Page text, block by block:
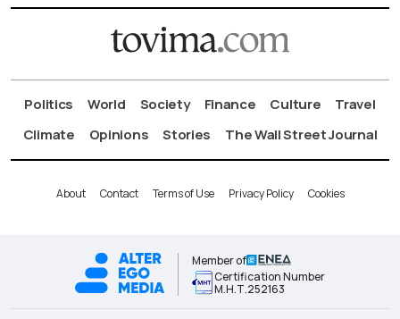
Politics World Society Finance Culture
Travel
Climate
Opinions Stories The Wall Street Journal
About Contact Terms of Use Privacy Policy Cookies
Member of
Certification Number
Μ.Η.Τ.252163